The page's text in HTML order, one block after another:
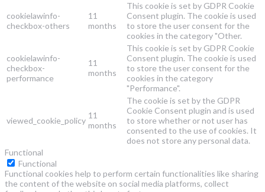
cookielawinfo-
checkbox-others
11
months
This cookie is set by GDPR Cookie
Consent plugin. The cookie is used
to store the user consent for the
cookies in the category "Other.
cookielawinfo-
checkbox-
performance
11
months
This cookie is set by GDPR Cookie
Consent plugin. The cookie is used
to store the user consent for the
cookies in the category
"Performance".
viewed_cookie_policy
11
months
The cookie is set by the GDPR
Cookie Consent plugin and is used
to store whether or not user has
consented to the use of cookies. It
does not store any personal data.
Functional
Functional
Functional cookies help to perform certain functionalities like sharing
the content of the website on social media platforms, collect